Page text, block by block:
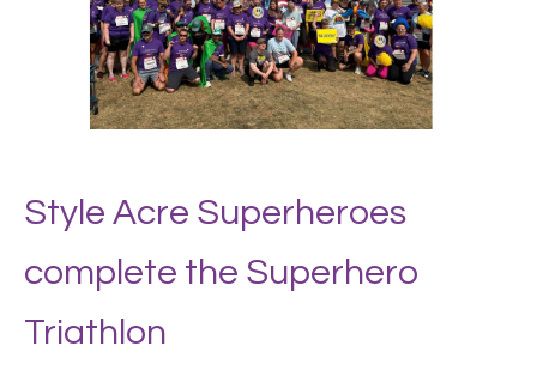
Style Acre Superheroes
complete the Superhero
Triathlon